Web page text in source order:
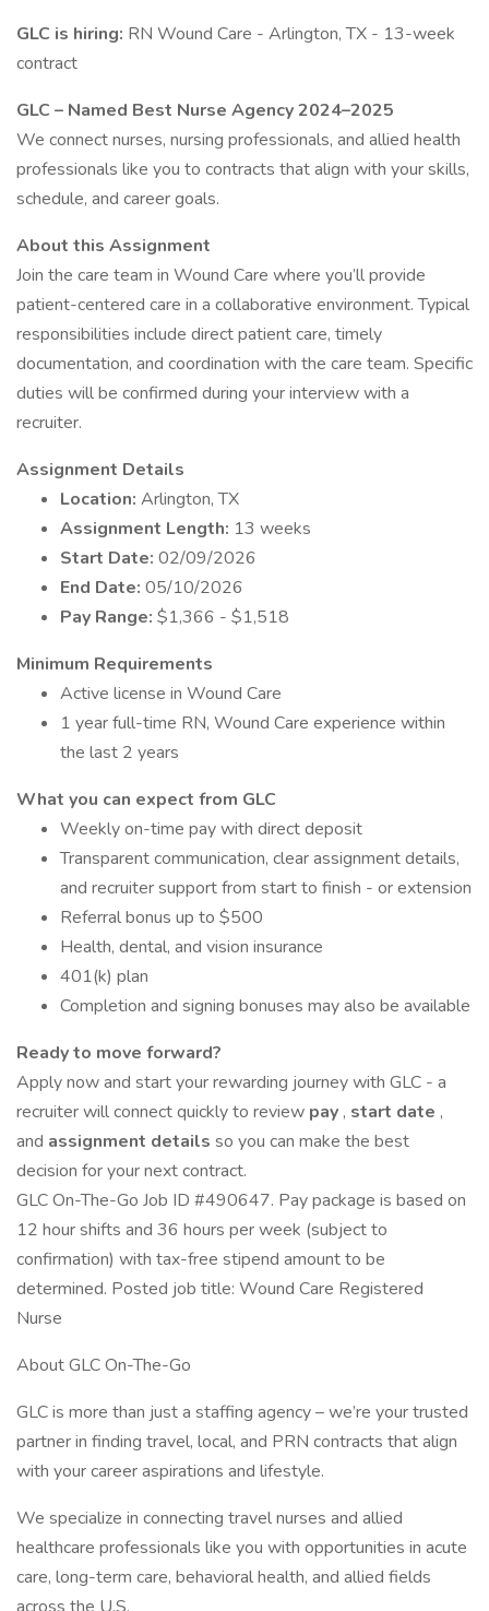
GLC is hiring: RN Wound Care - Arlington, TX - 13-week
contract
GLC – Named Best Nurse Agency 2024–2025
We connect nurses, nursing professionals, and allied health
professionals like you to contracts that align with your skills,
schedule, and career goals.
About this Assignment
Join the care team in Wound Care where you’ll provide
patient-centered care in a collaborative environment. Typical
responsibilities include direct patient care, timely
documentation, and coordination with the care team. Specific
duties will be confirmed during your interview with a
recruiter.
Assignment Details
Location: Arlington, TX
Assignment Length: 13 weeks
Start Date: 02/09/2026
End Date: 05/10/2026
Pay Range: $1,366 - $1,518
Minimum Requirements
Active license in Wound Care
1 year full-time RN, Wound Care experience within
the last 2 years
What you can expect from GLC
Weekly on-time pay with direct deposit
Transparent communication, clear assignment details,
and recruiter support from start to finish - or extension
Referral bonus up to $500
Health, dental, and vision insurance
401(k) plan
Completion and signing bonuses may also be available
Ready to move forward?
Apply now and start your rewarding journey with GLC - a
recruiter will connect quickly to review pay , start date ,
and assignment details so you can make the best
decision for your next contract.
GLC On-The-Go Job ID #490647. Pay package is based on
12 hour shifts and 36 hours per week (subject to
confirmation) with tax-free stipend amount to be
determined. Posted job title: Wound Care Registered
Nurse
About GLC On-The-Go
GLC is more than just a staffing agency – we’re your trusted
partner in finding travel, local, and PRN contracts that align
with your career aspirations and lifestyle.
We specialize in connecting travel nurses and allied
healthcare professionals like you with opportunities in acute
care, long-term care, behavioral health, and allied fields